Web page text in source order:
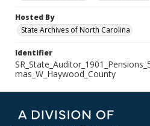
Hosted By
State Archives of North Carolina
Identifier
mas_W_Haywood_County